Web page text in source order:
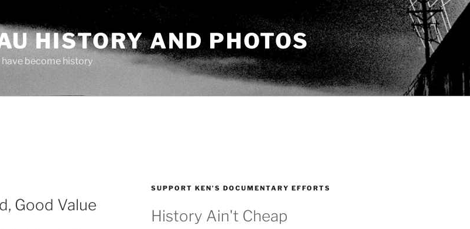
HISTORY AND PHOTOS
become history
Good Value
SUPPORT KEN’S DOCUMENTARY EFFORTS
History Ain't Cheap